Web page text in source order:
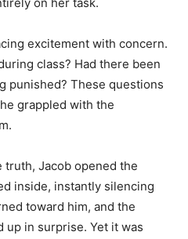
excitement with concern.
class? Had there been
punished? These questions
grappled with the
Jacob opened the
inside, instantly silencing
toward him, and the
up in surprise. Yet it was